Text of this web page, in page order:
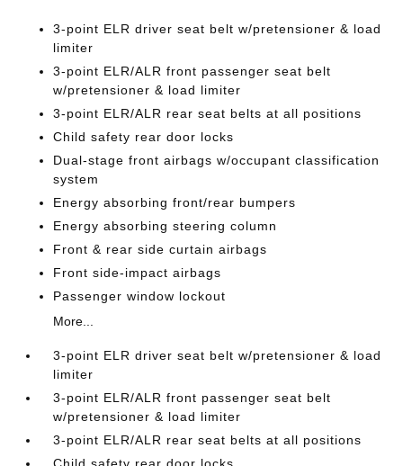
3-point ELR driver seat belt w/pretensioner & load
limiter
3-point ELR/ALR front passenger seat belt
w/pretensioner & load limiter
3-point ELR/ALR rear seat belts at all positions
Child safety rear door locks
Dual-stage front airbags w/occupant classification
system
Energy absorbing front/rear bumpers
Energy absorbing steering column
Front & rear side curtain airbags
Front side-impact airbags
Passenger window lockout
More...
3-point ELR driver seat belt w/pretensioner & load
limiter
3-point ELR/ALR front passenger seat belt
w/pretensioner & load limiter
3-point ELR/ALR rear seat belts at all positions
Child safety rear door locks